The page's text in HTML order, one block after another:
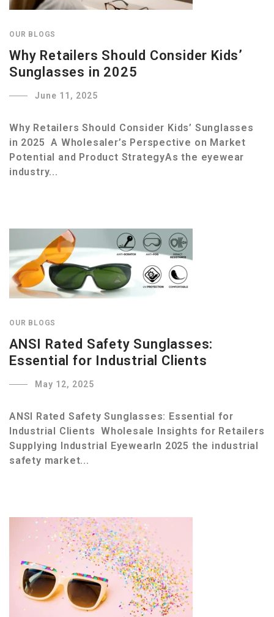
OUR BLOGS
Why Retailers Should Consider Kids’
Sunglasses in 2025
June 11, 2025
Why Retailers Should Consider Kids’ Sunglasses
in 2025 A Wholesaler’s Perspective on Market
Potential and Product StrategyAs the eyewear
industry...
OUR BLOGS
ANSI Rated Safety Sunglasses:
Essential for Industrial Clients
May 12, 2025
ANSI Rated Safety Sunglasses: Essential for
Industrial Clients Wholesale Insights for Retailers
Supplying Industrial EyewearIn 2025 the industrial
safety market...